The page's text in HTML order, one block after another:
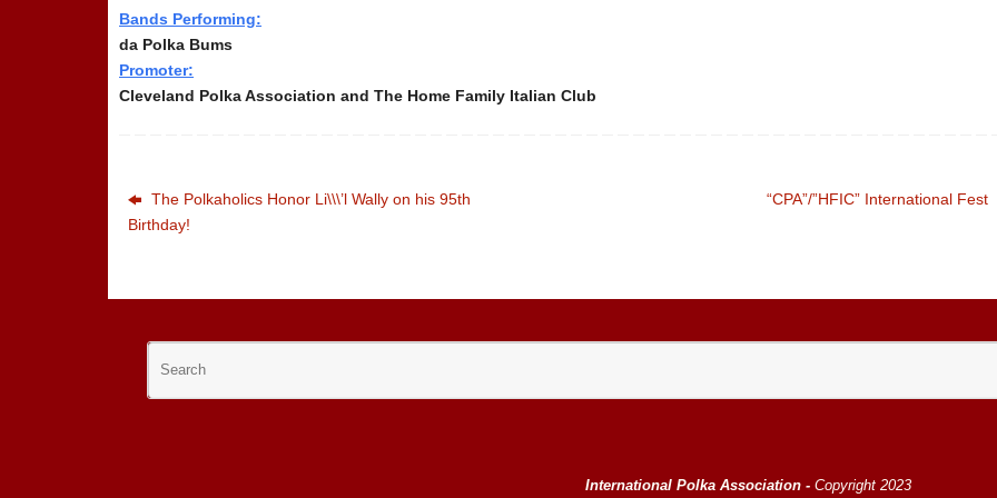
Bands Performing:
da Polka Bums
Promoter:
Cleveland Polka Association and The Home Family Italian Club
The Polkaholics Honor Li\\\’l Wally on his 95th
Birthday!
“CPA”/”HFIC” International Fest
International Polka Association - Copyright 2023